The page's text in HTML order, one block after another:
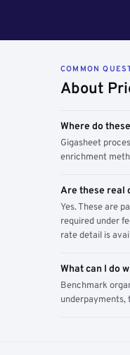
COMMON
About
Where do
Gigasheet
enrichment
Are these real
Yes. These are
required under
rate detail is
What can I do
Benchmark
underpayments,